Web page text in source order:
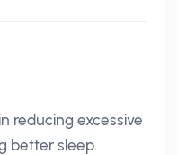
reducing excessive
better sleep.